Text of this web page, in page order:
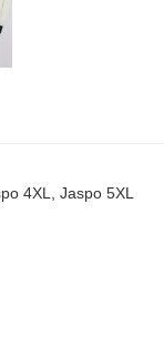
4XL, Jaspo 5XL